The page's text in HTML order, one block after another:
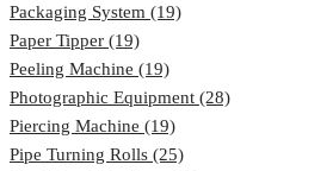
Packaging System (19)
Paper Tipper (19)
Peeling Machine (19)
Photographic Equipment (28)
Piercing Machine (19)
Pipe Turning Rolls (25)